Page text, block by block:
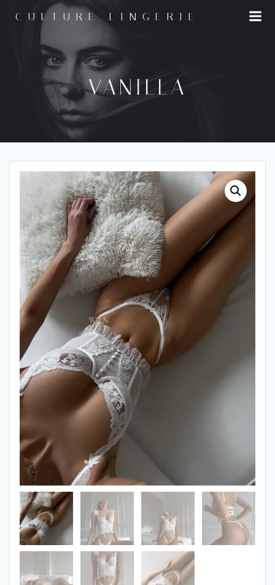
CULTURE LINGERIE
VANILLA